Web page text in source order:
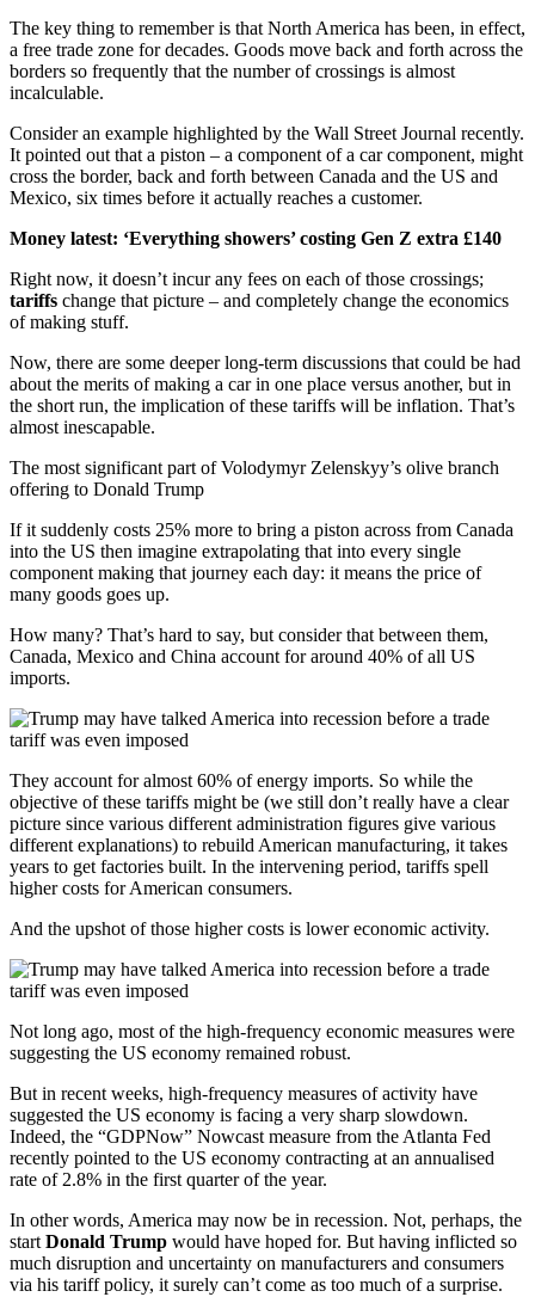
The key thing to remember is that North America has been, in effect,
a free trade zone for decades. Goods move back and forth across the
borders so frequently that the number of crossings is almost
incalculable.
Consider an example highlighted by the Wall Street Journal recently.
It pointed out that a piston – a component of a car component, might
cross the border, back and forth between Canada and the US and
Mexico, six times before it actually reaches a customer.
Money latest: ‘Everything showers’ costing Gen Z extra £140
Right now, it doesn’t incur any fees on each of those crossings;
tariffs change that picture – and completely change the economics
of making stuff.
Now, there are some deeper long-term discussions that could be had
about the merits of making a car in one place versus another, but in
the short run, the implication of these tariffs will be inflation. That’s
almost inescapable.
The most significant part of Volodymyr Zelenskyy’s olive branch
offering to Donald Trump
If it suddenly costs 25% more to bring a piston across from Canada
into the US then imagine extrapolating that into every single
component making that journey each day: it means the price of
many goods goes up.
How many? That’s hard to say, but consider that between them,
Canada, Mexico and China account for around 40% of all US
imports.
They account for almost 60% of energy imports. So while the
objective of these tariffs might be (we still don’t really have a clear
picture since various different administration figures give various
different explanations) to rebuild American manufacturing, it takes
years to get factories built. In the intervening period, tariffs spell
higher costs for American consumers.
And the upshot of those higher costs is lower economic activity.
Not long ago, most of the high-frequency economic measures were
suggesting the US economy remained robust.
But in recent weeks, high-frequency measures of activity have
suggested the US economy is facing a very sharp slowdown.
Indeed, the “GDPNow” Nowcast measure from the Atlanta Fed
recently pointed to the US economy contracting at an annualised
rate of 2.8% in the first quarter of the year.
In other words, America may now be in recession. Not, perhaps, the
startDonald Trump would have hoped for. But having inflicted so
much disruption and uncertainty on manufacturers and consumers
via his tariff policy, it surely can’t come as too much of a surprise.